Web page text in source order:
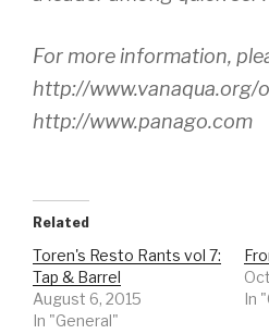
For more information,
http://www.vanaqua.org/
http://www.panago.com
Related
Toren's Resto Rants vol 7:
Tap & Barrel
August 6, 2015
In "General"
In